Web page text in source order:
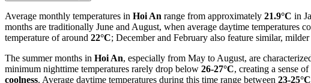
Average monthly temperatures in Hoi An range from approximately 21.9°C in
months are traditionally June and August, when average daytime temperatures
temperature of around 22°C; December and February also feature similar, milder
The summer months in Hoi An, especially from May to August, are
minimum nighttime temperatures rarely drop below 26-27°C, creating a sense
coolness. Average daytime temperatures during this time range between 23-25°C